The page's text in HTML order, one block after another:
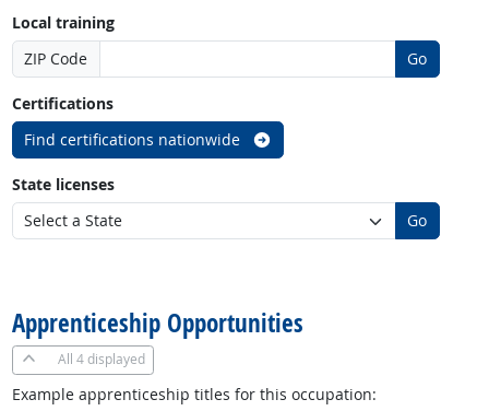
Local training
ZIP Code
Go
Certifications
Find certifications nationwide
State licenses
Go
Apprenticeship Opportunities
All 4 displayed
Example apprenticeship titles for this occupation: